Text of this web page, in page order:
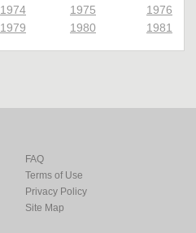
1974 1975
1976
1979 1980 1981
FAQ
Terms of Use
Privacy Policy
Site Map